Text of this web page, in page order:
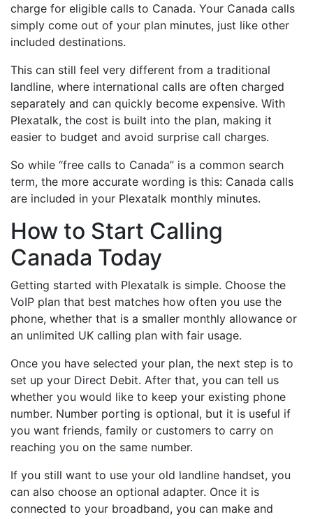
charge for eligible calls to Canada. Your Canada calls
simply come out of your plan minutes, just like other
included destinations.
This can still feel very different from a traditional
landline, where international calls are often charged
separately and can quickly become expensive. With
Plexatalk, the cost is built into the plan, making it
easier to budget and avoid surprise call charges.
So while “free calls to Canada” is a common search
term, the more accurate wording is this: Canada calls
are included in your Plexatalk monthly minutes.
How to Start Calling
Canada Today
Getting started with Plexatalk is simple. Choose the
VoIP plan that best matches how often you use the
phone, whether that is a smaller monthly allowance or
an unlimited UK calling plan with fair usage.
Once you have selected your plan, the next step is to
set up your Direct Debit. After that, you can tell us
whether you would like to keep your existing phone
number. Number porting is optional, but it is useful if
you want friends, family or customers to carry on
reaching you on the same number.
If you still want to use your old landline handset, you
can also choose an optional adapter. Once it is
connected to your broadband, you can make and